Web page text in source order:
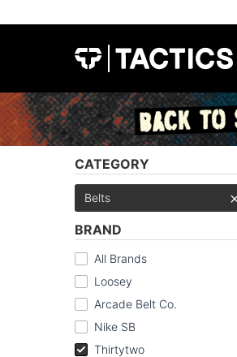
CATEGORY
Belts
BRAND
All Brands
Loosey
Arcade Belt Co.
Nike SB
Thirtytwo